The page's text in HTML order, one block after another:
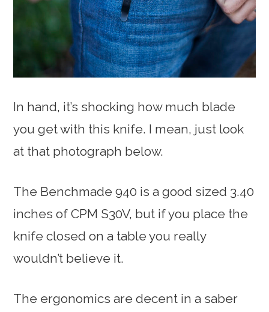
In hand, it’s shocking how much blade
you get with this knife. I mean, just look
at that photograph below.
The Benchmade 940 is a good sized 3.40
inches of CPM S30V, but if you place the
knife closed on a table you really
wouldn’t believe it.
The ergonomics are decent in a saber